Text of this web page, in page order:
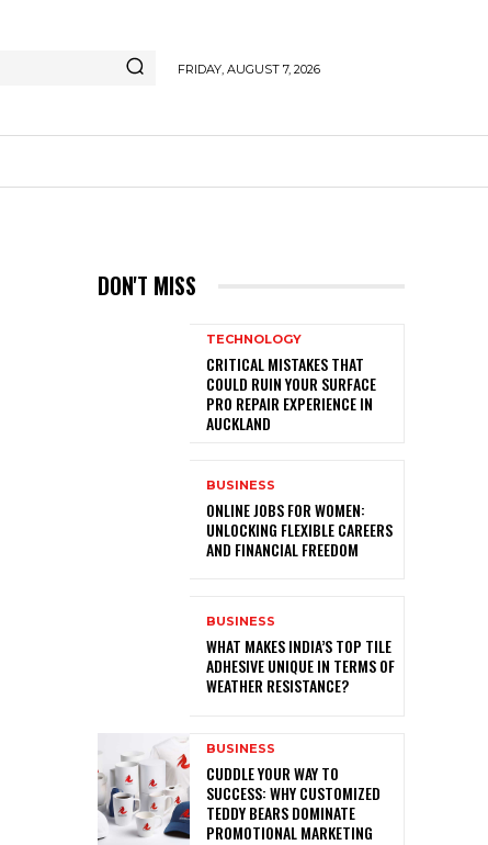
FRIDAY, AUGUST 7, 2026
DON'T MISS
TECHNOLOGY
CRITICAL MISTAKES THAT
COULD RUIN YOUR SURFACE
PRO REPAIR EXPERIENCE IN
AUCKLAND
BUSINESS
ONLINE JOBS FOR WOMEN:
UNLOCKING FLEXIBLE CAREERS
AND FINANCIAL FREEDOM
BUSINESS
WHAT MAKES INDIA’S TOP TILE
ADHESIVE UNIQUE IN TERMS OF
WEATHER RESISTANCE?
BUSINESS
CUDDLE YOUR WAY TO
SUCCESS: WHY CUSTOMIZED
TEDDY BEARS DOMINATE
PROMOTIONAL MARKETING